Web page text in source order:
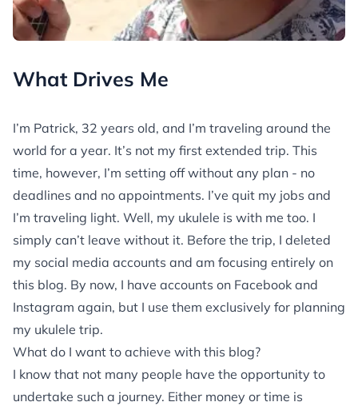
What Drives Me
I’m Patrick, 32 years old, and I’m traveling around the
world for a year. It’s not my first extended trip. This
time, however, I’m setting off without any plan - no
deadlines and no appointments. I’ve quit my jobs and
I’m traveling light. Well, my ukulele is with me too. I
simply can’t leave without it. Before the trip, I deleted
my social media accounts and am focusing entirely on
this blog. By now, I have accounts on Facebook and
Instagram again, but I use them exclusively for planning
my ukulele trip.
What do I want to achieve with this blog?
I know that not many people have the opportunity to
undertake such a journey. Either money or time is